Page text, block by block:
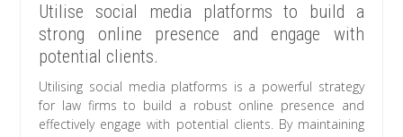
Utilise social media platforms to build a
strong online presence and engage with
potential clients.
Utilising social media platforms is a powerful strategy
for law firms to build a robust online presence and
effectively engage with potential clients. By maintaining